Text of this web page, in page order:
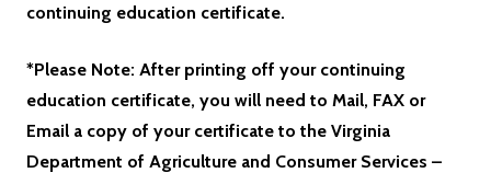
continuing education certificate.
*Please Note: After printing off your continuing
education certificate, you will need to Mail, FAX or
Email a copy of your certificate to the Virginia
Department of Agriculture and Consumer Services –